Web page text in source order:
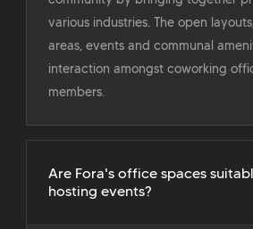
various industries. The open
areas, events and communal
interaction amongst coworking
members.
Are Fora's office spaces
hosting events?